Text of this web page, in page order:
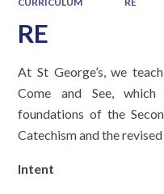
RE
At St George’s, we
Come and See,
foundations of the
Catechism and the
Intent